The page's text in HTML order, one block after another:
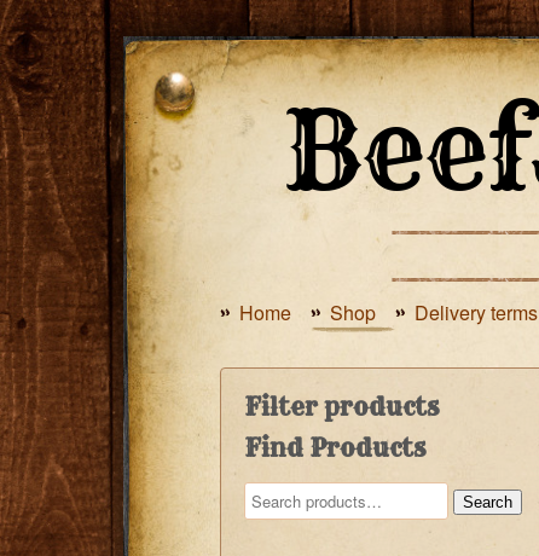
Home Shop Delivery terms
Filter products
Find Products
Search
for:
Search